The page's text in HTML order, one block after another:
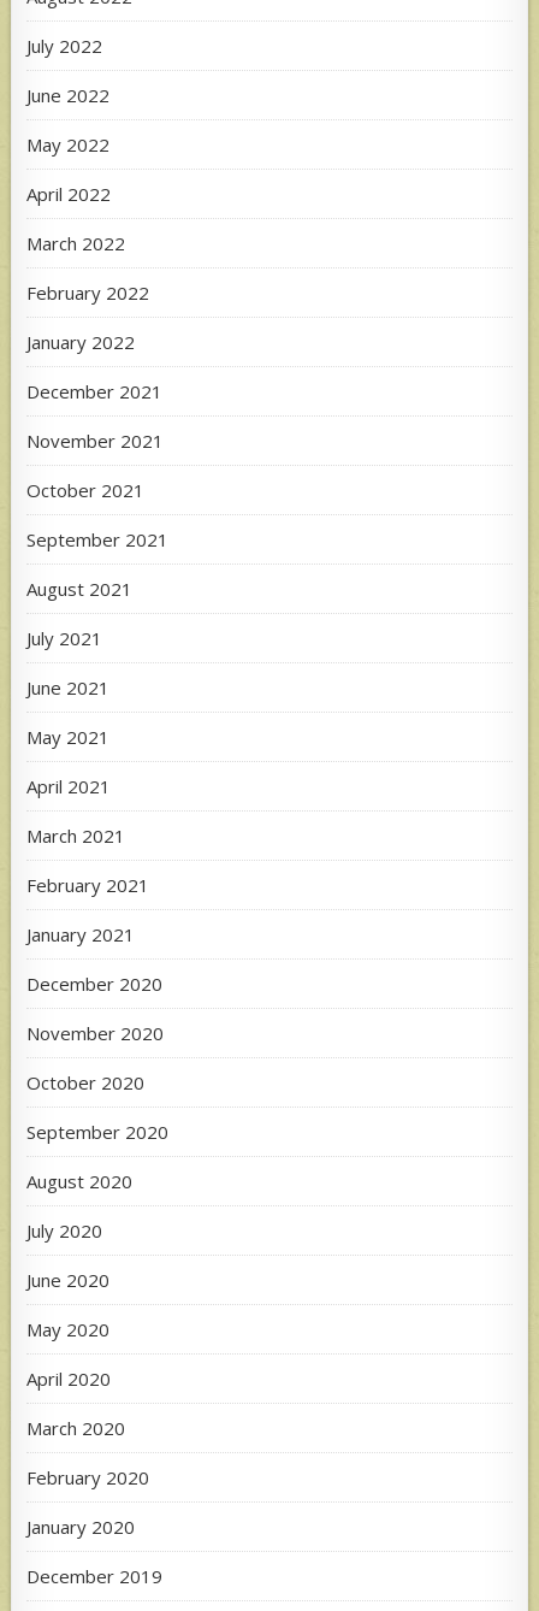
July 2022
June 2022
May 2022
April 2022
March 2022
February 2022
January 2022
December 2021
November 2021
October 2021
September 2021
August 2021
July 2021
June 2021
May 2021
April 2021
March 2021
February 2021
January 2021
December 2020
November 2020
October 2020
September 2020
August 2020
July 2020
June 2020
May 2020
April 2020
March 2020
February 2020
January 2020
December 2019